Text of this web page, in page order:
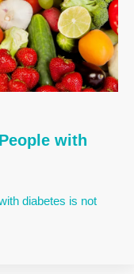
with
diabetes is not